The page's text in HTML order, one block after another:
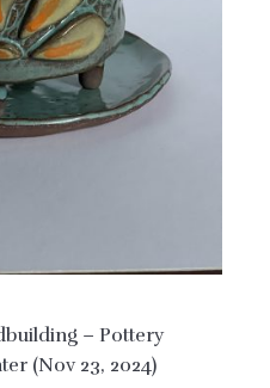
– Pottery
(Nov 23, 2024)